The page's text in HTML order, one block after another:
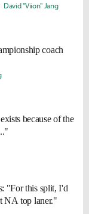
David "Viion" Jang
coach
because of the
"For this split, I'd
NA top laner."